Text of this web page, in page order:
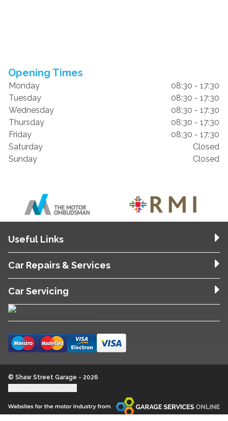
Opening Times
Monday
08:30 - 17:30
Tuesday
08:30 - 17:30
Wednesday
08:30 - 17:30
Thursday
08:30 - 17:30
Friday
08:30 - 17:30
Saturday
Closed
Sunday
Closed
Useful Links
Car Repairs & Services
Car Servicing
© Shaw Street Garage - 2026